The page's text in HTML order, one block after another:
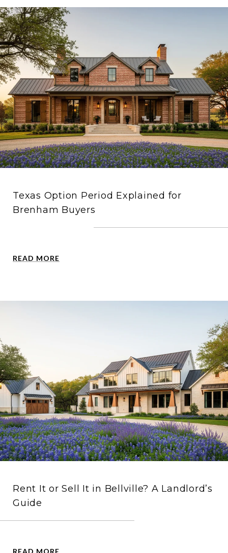
Texas Option Period Explained for
Brenham Buyers
READ MORE
Rent It or Sell It in Bellville? A Landlord’s
Guide
READ MORE